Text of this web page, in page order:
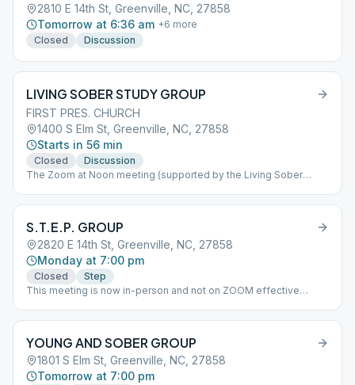
2810 E 14th St, Greenville, NC, 27858
Tomorrow at 6:36 am +6 more
Closed
Discussion
LIVING SOBER STUDY GROUP
FIRST PRES. CHURCH
1400 S Elm St, Greenville, NC, 27858
Starts in 56 min
Closed
Discussion
The Zoom at Noon meeting (supported by the Living Sober
meeting at 7pm The ID (no passcode) is 687 949 3326
S.T.E.P. GROUP
2820 E 14th St, Greenville, NC, 27858
Monday at 7:00 pm
Closed
Step
This meeting is now in-person and not on ZOOM effective
YOUNG AND SOBER GROUP
1801 S Elm St, Greenville, NC, 27858
Tomorrow at 7:00 pm